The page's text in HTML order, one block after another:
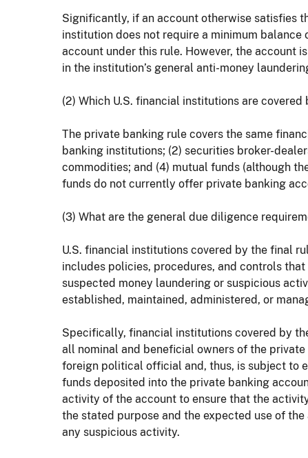
Significantly, if an account otherwise satisfies
institution does not require a minimum
account under this rule. However, the account
in the institution’s general anti-money
(2) Which U.S. financial institutions are
The private banking rule covers the same
banking institutions; (2) securities broker-
commodities; and (4) mutual funds (although
funds do not currently offer private banking
(3) What are the general due diligence
U.S. financial institutions covered by the final
includes policies, procedures, and controls
suspected money laundering or suspicious
established, maintained, administered, or
Specifically, financial institutions covered by
all nominal and beneficial owners of the
foreign political official and, thus, is subject to
funds deposited into the private banking
activity of the account to ensure that the
the stated purpose and the expected use of
any suspicious activity.